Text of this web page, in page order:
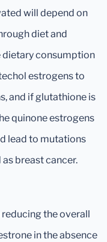
will depend on
diet and
dietary consumption
estrogens to
and if glutathione is
quinone estrogens
lead to mutations
breast cancer.
the overall
in the absence